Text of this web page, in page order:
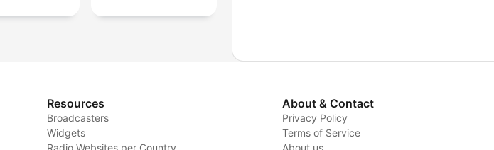
Resources
Broadcasters
Widgets
Radio Websites per Country
About & Contact
Privacy Policy
Terms of Service
About us